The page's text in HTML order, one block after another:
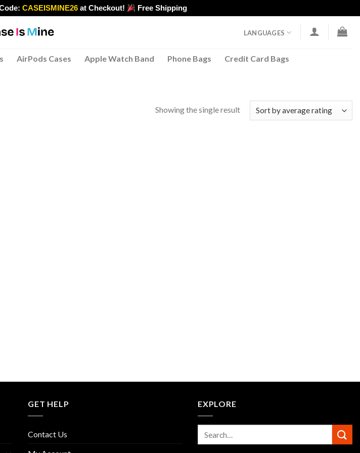
> CASEISMINE26 at Checkout! Free Shipping
LANGUAGES
AirPods Cases Apple Watch Band Phone Bags Credit Card Bags
Showing the single result
GET HELP
Contact Us
EXPLORE